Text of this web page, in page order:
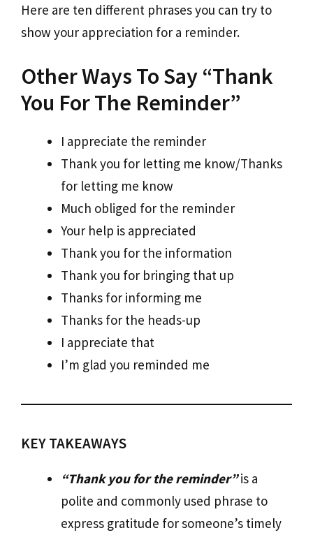
Here are ten different phrases you can try to
show your appreciation for a reminder.
Other Ways To Say “Thank
You For The Reminder”
I appreciate the reminder
Thank you for letting me know/Thanks
for letting me know
Much obliged for the reminder
Your help is appreciated
Thank you for the information
Thank you for bringing that up
Thanks for informing me
Thanks for the heads-up
I appreciate that
I’m glad you reminded me
KEY TAKEAWAYS
“Thank you for the reminder”is a
polite and commonly used phrase to
express gratitude for someone’s timely